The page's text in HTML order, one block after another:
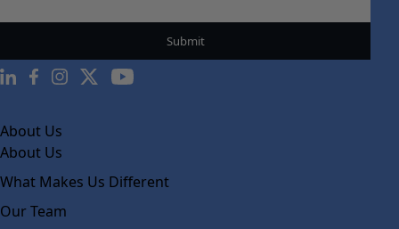
About Us
About Us
What Makes Us Different
Our Team